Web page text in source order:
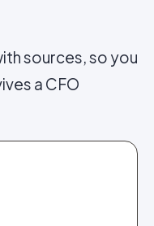
sources, so you
a CFO